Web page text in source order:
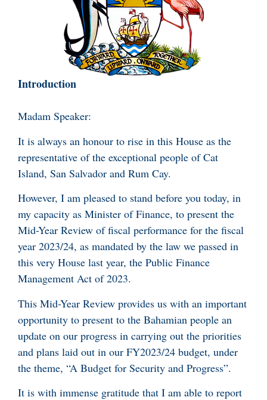
Introduction
Madam Speaker:
It is always an honour to rise in this House as the
representative of the exceptional people of Cat
Island, San Salvador and Rum Cay.
However, I am pleased to stand before you today, in
my capacity as Minister of Finance, to present the
Mid-Year Review of fiscal performance for the fiscal
year 2023/24, as mandated by the law we passed in
this very House last year, the Public Finance
Management Act of 2023.
This Mid-Year Review provides us with an important
opportunity to present to the Bahamian people an
update on our progress in carrying out the priorities
and plans laid out in our FY2023/24 budget, under
the theme, “A Budget for Security and Progress”.
It is with immense gratitude that I am able to report